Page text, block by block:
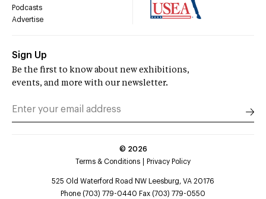
Podcasts
Advertise
Sign Up
Be the first to know about new exhibitions,
events, and more with our newsletter.
© 2026
Terms & Conditions
Privacy Policy
525 Old Waterford Road NW Leesburg, VA 20176
Phone (703) 779-0440 Fax (703) 779-0550